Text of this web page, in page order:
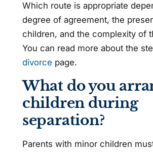
Which route is appropriate
degree of agreement, the
children, and the complexity of
You can read more about the
divorce page.
What do you
children during
separation?
Parents with minor children